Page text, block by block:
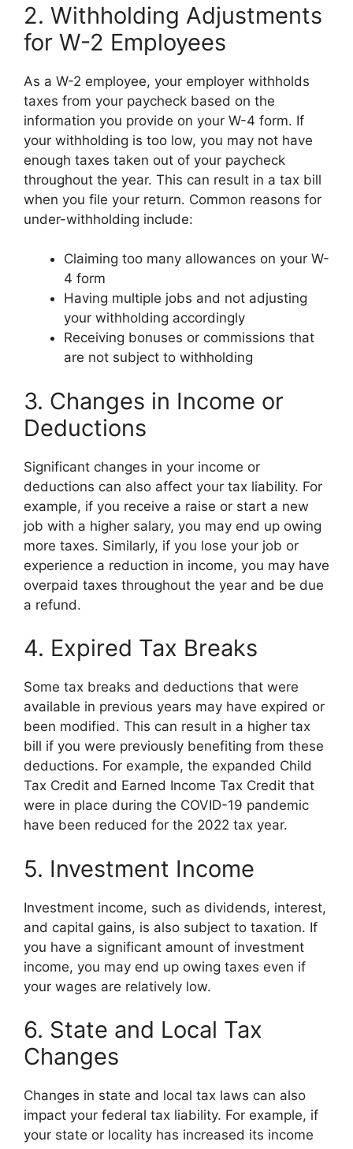
2. Withholding Adjustments
for W-2 Employees
As a W-2 employee, your employer withholds
taxes from your paycheck based on the
information you provide on your W-4 form. If
your withholding is too low, you may not have
enough taxes taken out of your paycheck
throughout the year. This can result in a tax bill
when you file your return. Common reasons for
under-withholding include:
Claiming too many allowances on your W-
4 form
Having multiple jobs and not adjusting
your withholding accordingly
Receiving bonuses or commissions that
are not subject to withholding
3. Changes in Income or
Deductions
Significant changes in your income or
deductions can also affect your tax liability. For
example, if you receive a raise or start a new
job with a higher salary, you may end up owing
more taxes. Similarly, if you lose your job or
experience a reduction in income, you may have
overpaid taxes throughout the year and be due
a refund.
4. Expired Tax Breaks
Some tax breaks and deductions that were
available in previous years may have expired or
been modified. This can result in a higher tax
bill if you were previously benefiting from these
deductions. For example, the expanded Child
Tax Credit and Earned Income Tax Credit that
were in place during the COVID-19 pandemic
have been reduced for the 2022 tax year.
5. Investment Income
Investment income, such as dividends, interest,
and capital gains, is also subject to taxation. If
you have a significant amount of investment
income, you may end up owing taxes even if
your wages are relatively low.
6. State and Local Tax
Changes
Changes in state and local tax laws can also
impact your federal tax liability. For example, if
your state or locality has increased its income